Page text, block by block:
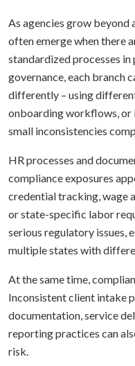
As agencies grow beyond
often emerge when there
standardized processes
governance, each branch
differently – using
onboarding workflows, or
small inconsistencies
HR processes and
compliance exposures
credential tracking, wage
or state-specific labor
serious regulatory issues,
multiple states with
At the same time,
Inconsistent client intake
documentation, service
reporting practices can
risk.